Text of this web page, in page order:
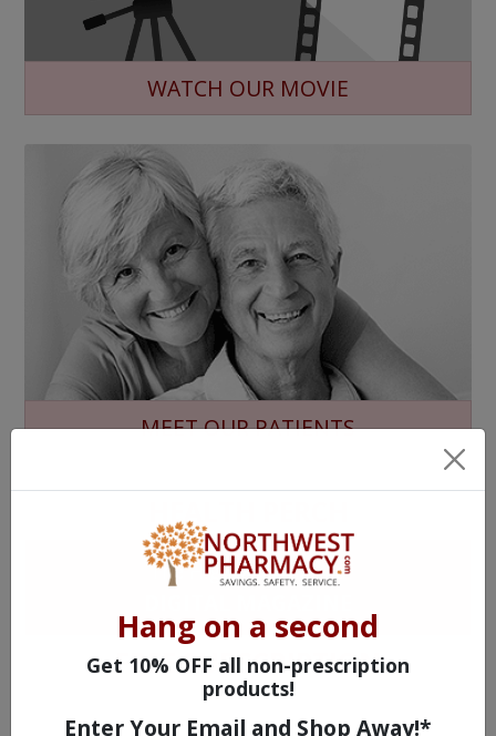
WATCH OUR MOVIE
MEET OUR PATIENTS
HEALTH PERCH
The Highly Acclaimed
FREE SUBSCRIPTION
Hang on a second
Get 10% OFF all non-prescription
products!
Enter Your Email and Shop Away!*